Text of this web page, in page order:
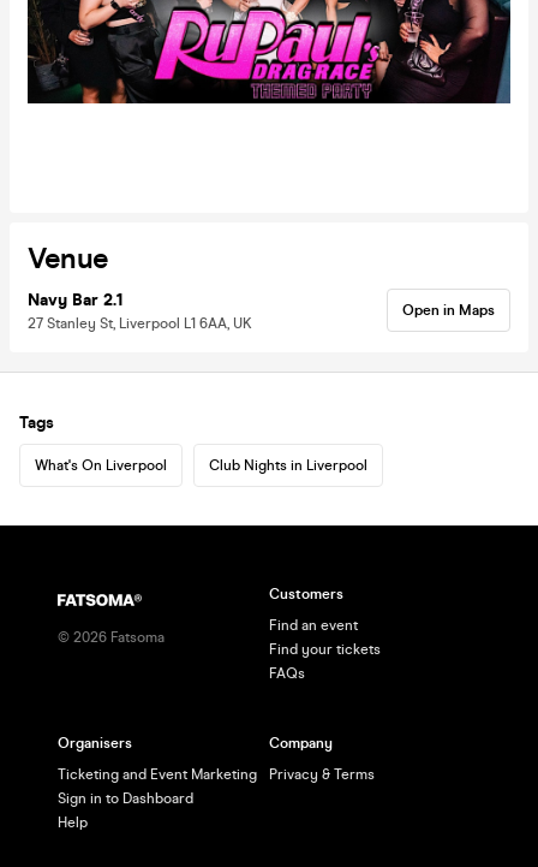
Venue
Navy Bar 2.1
27 Stanley St, Liverpool L1 6AA, UK
Open in Maps
Tags
What's On Liverpool Club Nights in Liverpool
© 2026 Fatsoma
Customers
Find an event
Find your tickets
FAQs
Organisers
Ticketing and Event Marketing
Sign in to Dashboard
Help
Company
Privacy & Terms